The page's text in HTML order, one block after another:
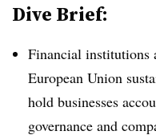
Dive Brief:
Financial institutions
European Union
hold businesses
governance and